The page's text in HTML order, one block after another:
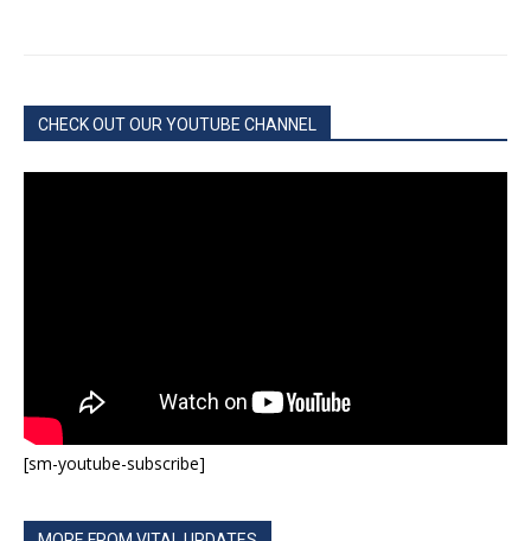
CHECK OUT OUR YOUTUBE CHANNEL
[sm-youtube-subscribe]